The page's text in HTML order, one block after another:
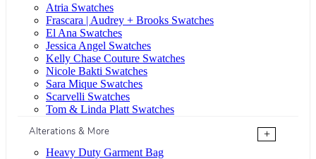
Atria Swatches
Frascara | Audrey + Brooks Swatches
El Ana Swatches
Jessica Angel Swatches
Kelly Chase Couture Swatches
Nicole Bakti Swatches
Sara Mique Swatches
Scarvelli Swatches
Tom & Linda Platt Swatches
Alterations & More
+
Heavy Duty Garment Bag